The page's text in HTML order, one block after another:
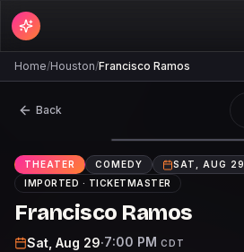
Home/Houston/Francisco Ramos
Back
THEATER COMEDY
SAT, AUG 29
IMPORTED · TICKETMASTER
Francisco Ramos
Sat, Aug 29·7:00 PM CDT